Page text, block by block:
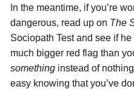
In the meantime, if you’re
dangerous, read up on The
Sociopath Test and see if he
much bigger red flag than
something instead of
easy knowing that you’ve